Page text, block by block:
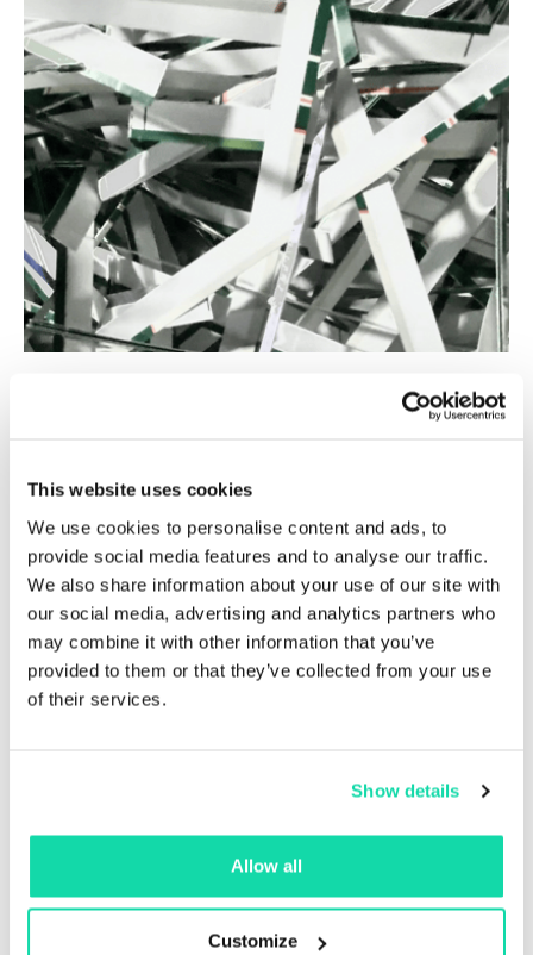
This website uses cookies
We use cookies to personalise content and ads, to
provide social media features and to analyse our traffic.
We also share information about your use of our site with
our social media, advertising and analytics partners who
may combine it with other information that you’ve
provided to them or that they’ve collected from your use
of their services.
Show details
Allow all
Customize
guarantees your
progress
Our process ensures that our wide range of clients get
the best possible waste paper management solution
for their uniquely different needs.
With 24/7 owner-operated service and support, onsite
education and training for your staff, custom
teams as well as catered solutions that maximize
progress.